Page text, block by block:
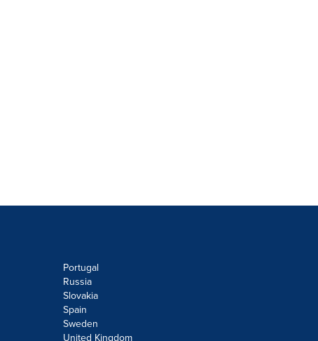
Portugal
Russia
Slovakia
Spain
Sweden
United Kingdom